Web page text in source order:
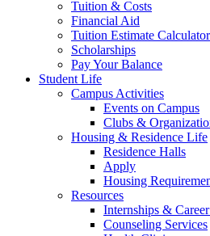
Tuition & Costs
Financial Aid
Tuition Estimate Calculator
Scholarships
Pay Your Balance
Student Life
Campus Activities
Events on Campus
Clubs &
Housing & Residence Life
Residence Halls
Apply
Housing
Resources
Internships &
Counseling Services